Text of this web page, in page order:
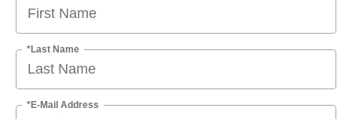
*Last Name
*E-Mail Address